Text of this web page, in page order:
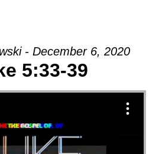
- December 6, 2020
5:33-39